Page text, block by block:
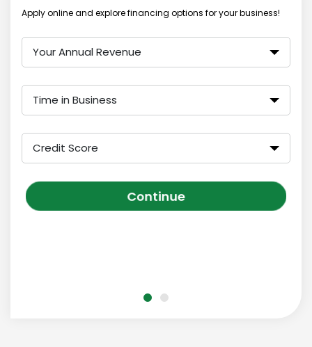
Apply online and explore financing options for your business!
Your Annual Revenue
Time in Business
Credit Score
Continue